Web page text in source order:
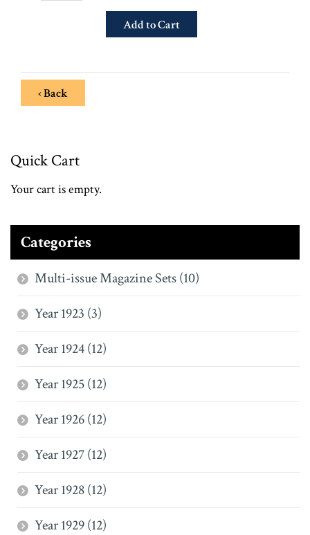
‹ Back
Quick Cart
Your cart is empty.
Categories
Multi-issue Magazine Sets (10)
Year 1923 (3)
Year 1924 (12)
Year 1925 (12)
Year 1926 (12)
Year 1927 (12)
Year 1928 (12)
Year 1929 (12)